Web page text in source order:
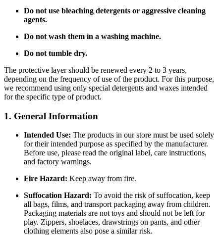
Do not use bleaching detergents or aggressive cleaning
agents.
Do not wash them in a washing machine.
Do not tumble dry.
The protective layer should be renewed every 2 to 3 years,
depending on the frequency of use of the product. For this purpose,
we recommend using only special detergents and waxes intended
for the specific type of product.
1. General Information
Intended Use: The products in our store must be used solely
for their intended purpose as specified by the manufacturer.
Before use, please read the original label, care instructions,
and factory warnings.
Fire Hazard: Keep away from fire.
Suffocation Hazard: To avoid the risk of suffocation, keep
all bags, films, and transport packaging away from children.
Packaging materials are not toys and should not be left for
play. Zippers, shoelaces, drawstrings on pants, and other
clothing elements also pose a similar risk.